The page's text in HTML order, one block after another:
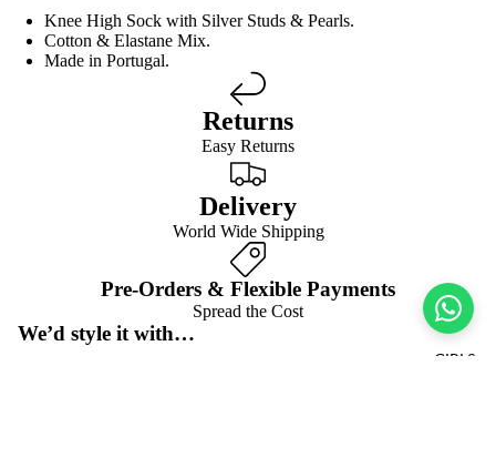
GIRLS
Knee High Sock with Silver Studs & Pearls.
Cotton & Elastane Mix.
Made in Portugal.
Returns
Easy Returns
Delivery
World Wide Shipping
Pre-Orders & Flexible Payments
Spread the Cost
We’d style it with…